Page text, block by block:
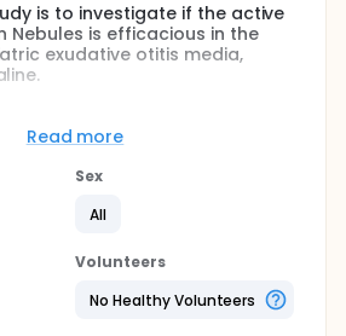
is to investigate if the active
Nebules is efficacious in the
exudative otitis media,
triterpenes) 45 mcg, extracted
with diagnosis of mono or
otitis media (obtained with
endoscopic examination,
tonal audiometry), are
with Sinuclean Nebules 45
Read more
Sex
All
Volunteers
No Healthy Volunteers